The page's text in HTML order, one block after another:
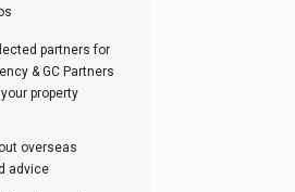
partners for
& GC Partners
property
overseas
advice